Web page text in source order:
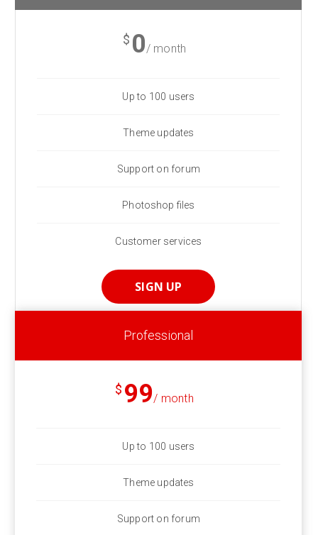
$ 0/ month
Up to 100 users
Theme updates
Support on forum
Photoshop files
Customer services
SIGN UP
Professional
$ 99/ month
Up to 100 users
Theme updates
Support on forum